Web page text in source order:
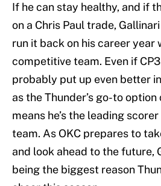
If he can stay healthy, and if
on a Chris Paul trade,
run it back on his career year
competitive team. Even if CP3
probably put up even better
as the Thunder’s go-to
means he’s the leading
team. As OKC prepares to
and look ahead to the future,
being the biggest reason